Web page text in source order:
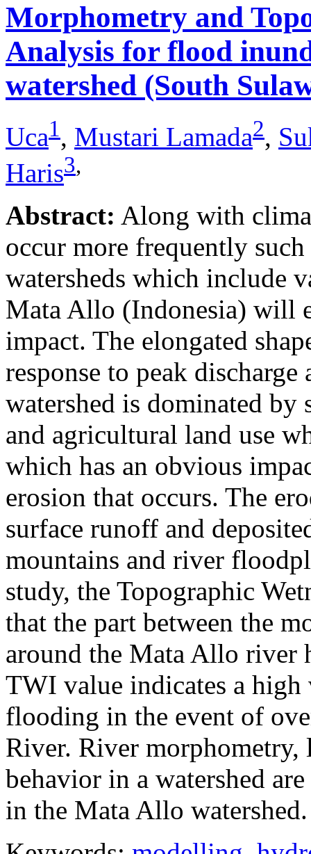
Morphometry and
Analysis for flood
watershed (South
Uca1, Mustari Lamada2,
Haris3,
Abstract: Along with
occur more frequently
watersheds which include
Mata Allo (Indonesia) will
impact. The elongated
response to peak
watershed is dominated
and agricultural land use
which has an obvious
erosion that occurs. The
surface runoff and
mountains and river
study, the Topographic
that the part between the
around the Mata Allo river
TWI value indicates a
flooding in the event of
River. River morphometry,
behavior in a watershed
in the Mata Allo watershed.